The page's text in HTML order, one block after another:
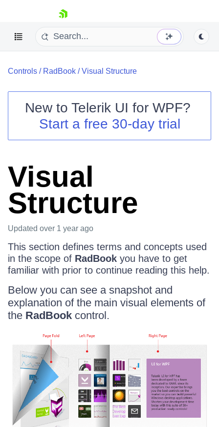
skip navigation
Shopping cart
Your Account
Try now
Controls / RadBook /Visual Structure
New to Telerik UI for WPF?
Start a free 30-day trial
Visual
Structure
Updated over 1 year ago
This section defines terms and concepts used
in the scope of RadBook you have to get
familiar with prior to continue reading this help.
Below you can see a snapshot and
explanation of the main visual elements of
the RadBook control.